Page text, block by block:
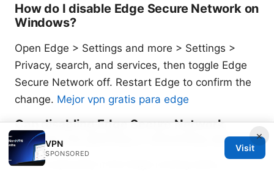
How do I disable Edge Secure Network on
Windows?
Open Edge > Settings and more > Settings >
Privacy, search, and services, then toggle Edge
Secure Network off. Restart Edge to confirm the
change. Mejor vpn gratis para edge
Can disabling Edge Secure Network
improve my gaming or streaming speed?
It can, especially if the Edge routing adds
×
VPN
SPONSORED
Visit